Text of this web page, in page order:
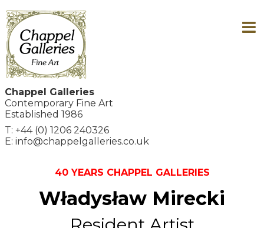
Chappel Galleries
Contemporary Fine Art
Established 1986
T: +44 (0) 1206 240326
E: info@chappelgalleries.co.uk
40 YEARS CHAPPEL GALLERIES
Władysław Mirecki